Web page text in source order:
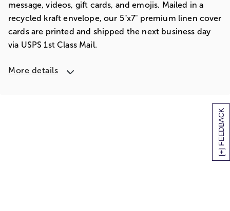
[+] FEEDBACK
message, videos, gift cards, and emojis. Mailed in a
recycled kraft envelope, our 5"x7" premium linen cover
cards are printed and shipped the next business day
via USPS 1st Class Mail.
More details